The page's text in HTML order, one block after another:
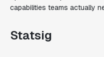
capabilities teams actually
Statsig